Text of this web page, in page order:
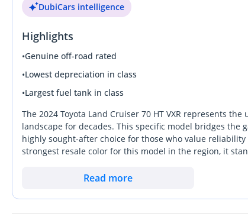
DubiCars intelligence
Highlights
•Genuine off-road rated
•Lowest depreciation in class
•Largest fuel tank in class
The 2024 Toyota Land Cruiser 70 HT VXR represents
landscape for decades. This specific model bridges the
highly sought-after choice for those who value
strongest resale color for this model in the region, it
and the demanding terrains of the Empty Quarter.
brand-new 2024 experience with the soul of a
Read more